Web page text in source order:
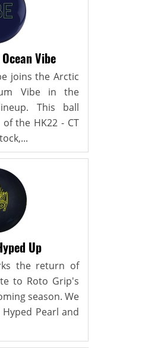
Vibe
joins the Arctic
Vibe in the
This ball
the HK22 - CT
Up
the return of
to Roto Grip's
season. We
Pearl and